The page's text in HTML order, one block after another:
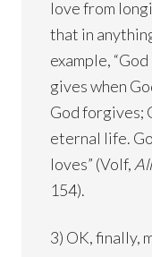
love from
that in
example,
gives when
God forgives;
eternal life.
loves” (Volf,
154).
3) OK, finally,